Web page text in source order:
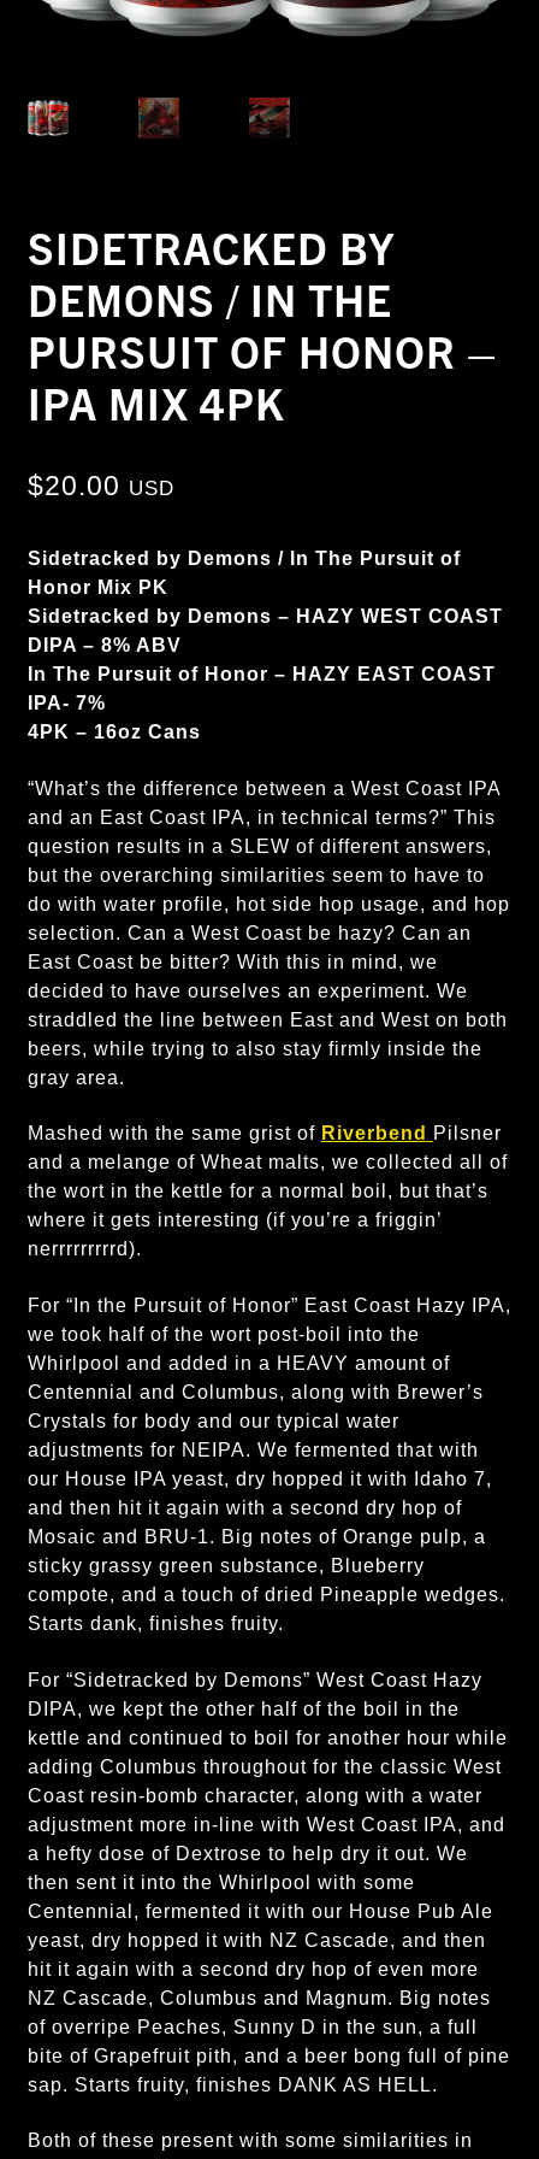
SIDETRACKED BY
DEMONS / IN THE
PURSUIT OF HONOR –
IPA MIX 4PK
$20.00 USD
Sidetracked by Demons / In The Pursuit of
Honor Mix PK
Sidetracked by Demons – HAZY WEST COAST
DIPA – 8% ABV
In The Pursuit of Honor – HAZY EAST COAST
IPA- 7%
4PK – 16oz Cans
“What’s the difference between a West Coast IPA
and an East Coast IPA, in technical terms?” This
question results in a SLEW of different answers,
but the overarching similarities seem to have to
do with water profile, hot side hop usage, and hop
selection. Can a West Coast be hazy? Can an
East Coast be bitter? With this in mind, we
decided to have ourselves an experiment. We
straddled the line between East and West on both
beers, while trying to also stay firmly inside the
gray area.
Mashed with the same grist of Riverbend
Pilsner
and a melange of Wheat malts, we collected all of
the wort in the kettle for a normal boil, but that’s
where it gets interesting (if you’re a friggin’
nerrrrrrrrrd).
For “In the Pursuit of Honor” East Coast Hazy IPA,
we took half of the wort post-boil into the
Whirlpool and added in a HEAVY amount of
Centennial and Columbus, along with Brewer’s
Crystals for body and our typical water
adjustments for NEIPA. We fermented that with
our House IPA yeast, dry hopped it with Idaho 7,
and then hit it again with a second dry hop of
Mosaic and BRU-1. Big notes of Orange pulp, a
sticky grassy green substance, Blueberry
compote, and a touch of dried Pineapple wedges.
Starts dank, finishes fruity.
For “Sidetracked by Demons” West Coast Hazy
DIPA, we kept the other half of the boil in the
kettle and continued to boil for another hour while
adding Columbus throughout for the classic West
Coast resin-bomb character, along with a water
adjustment more in-line with West Coast IPA, and
a hefty dose of Dextrose to help dry it out. We
then sent it into the Whirlpool with some
Centennial, fermented it with our House Pub Ale
yeast, dry hopped it with NZ Cascade, and then
hit it again with a second dry hop of even more
NZ Cascade, Columbus and Magnum. Big notes
of overripe Peaches, Sunny D in the sun, a full
bite of Grapefruit pith, and a beer bong full of pine
sap. Starts fruity, finishes DANK AS HELL.
Both of these present with some similarities in